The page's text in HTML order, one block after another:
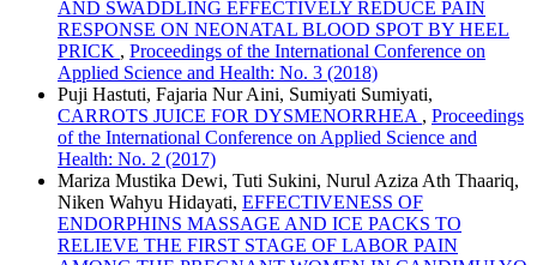
AND SWADDLING EFFECTIVELY REDUCE PAIN
RESPONSE ON NEONATAL BLOOD SPOT BY HEEL
PRICK , Proceedings of the International Conference on
Applied Science and Health: No. 3 (2018)
Puji Hastuti, Fajaria Nur Aini, Sumiyati Sumiyati,
CARROTS JUICE FOR DYSMENORRHEA , Proceedings
of the International Conference on Applied Science and
Health: No. 2 (2017)
Mariza Mustika Dewi, Tuti Sukini, Nurul Aziza Ath Thaariq,
Niken Wahyu Hidayati, EFFECTIVENESS OF
ENDORPHINS MASSAGE AND ICE PACKS TO
RELIEVE THE FIRST STAGE OF LABOR PAIN